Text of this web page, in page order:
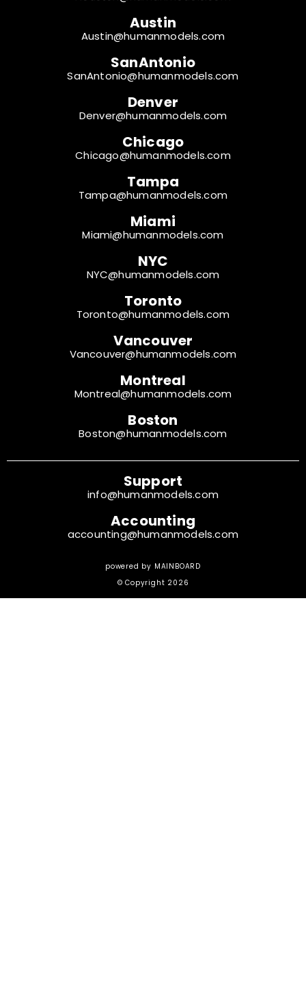
Austin
Austin@humanmodels.com
SanAntonio
SanAntonio@humanmodels.com
Denver
Denver@humanmodels.com
Chicago
Chicago@humanmodels.com
Tampa
Tampa@humanmodels.com
Miami
Miami@humanmodels.com
NYC
NYC@humanmodels.com
Toronto
Toronto@humanmodels.com
Vancouver
Vancouver@humanmodels.com
Montreal
Montreal@humanmodels.com
Boston
Boston@humanmodels.com
Support
info@humanmodels.com
Accounting
accounting@humanmodels.com
powered by MAINBOARD
© Copyright 2026